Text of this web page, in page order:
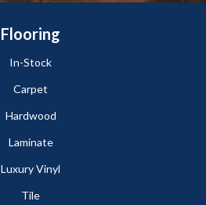
Flooring
In-Stock
Carpet
Hardwood
Laminate
Luxury Vinyl
Tile